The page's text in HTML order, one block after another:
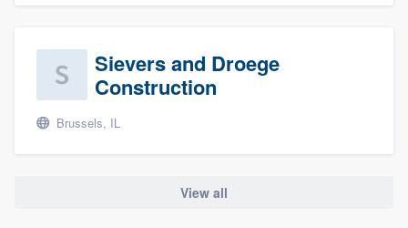
Sievers and Droege
Construction
Brussels, IL
View all